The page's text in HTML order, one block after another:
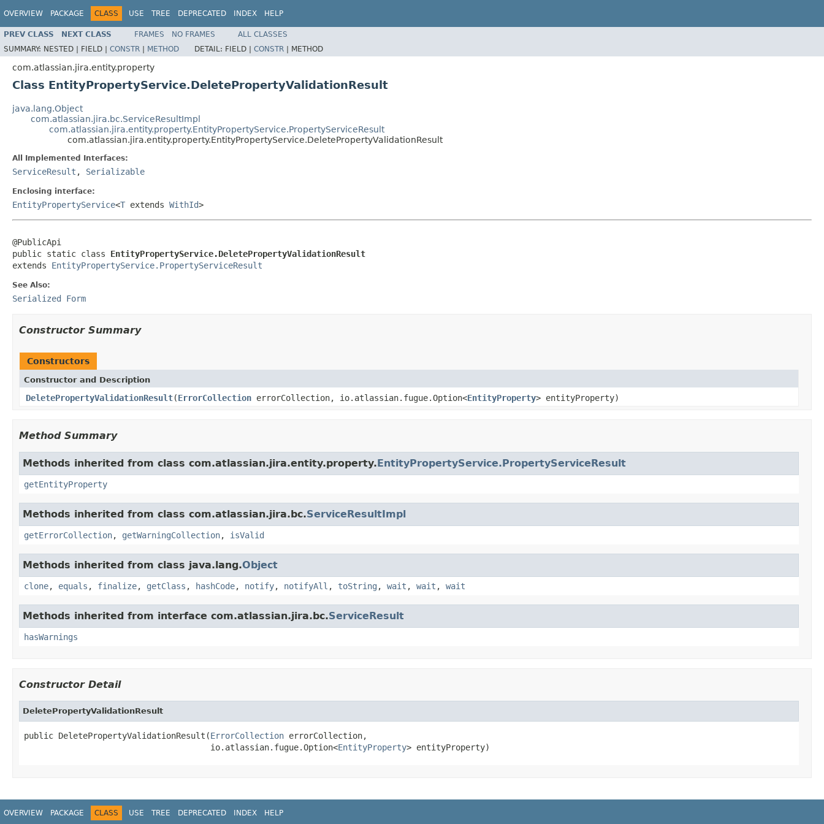
OVERVIEW PACKAGE CLASS USE TREE DEPRECATED INDEX HELP
PREV CLASS NEXT CLASS FRAMES NO FRAMES
ALL CLASSES
SUMMARY: NESTED | FIELD | CONSTR | METHOD DETAIL: FIELD | CONSTR | METHOD
com.atlassian.jira.entity.property
Class EntityPropertyService.DeletePropertyValidationResult
java.lang.Object
com.atlassian.jira.bc.ServiceResultImpl
com.atlassian.jira.entity.property.EntityPropertyService.PropertyServiceResult
com.atlassian.jira.entity.property.EntityPropertyService.DeletePropertyValidationResult
All Implemented Interfaces:
ServiceResult , Serializable
Enclosing interface:
EntityPropertyService<T extends WithId>
@PublicApi
public static class EntityPropertyService.DeletePropertyValidationResult
extends EntityPropertyService.PropertyServiceResult
See Also:
Serialized Form
Constructor Summary
Constructors
Constructor and Description
DeletePropertyValidationResult(ErrorCollection errorCollection, io.atlassian.fugue.Option<EntityProperty> entityProperty)
Method Summary
Methods inherited from class com.atlassian.jira.entity.property.EntityPropertyService.PropertyServiceResult
getEntityProperty
Methods inherited from class com.atlassian.jira.bc.ServiceResultImpl
getErrorCollection, getWarningCollection, isValid
Methods inherited from class java.lang.Object
clone, equals , finalize, getClass , hashCode, notify, notifyAll , toString , wait , wait , wait
Methods inherited from interface com.atlassian.jira.bc.ServiceResult
hasWarnings
Constructor Detail
DeletePropertyValidationResult
public DeletePropertyValidationResult(ErrorCollection errorCollection,
                                      io.atlassian.fugue.Option<
EntityProperty> entityProperty)
OVERVIEW PACKAGE CLASS USE TREE DEPRECATED INDEX HELP